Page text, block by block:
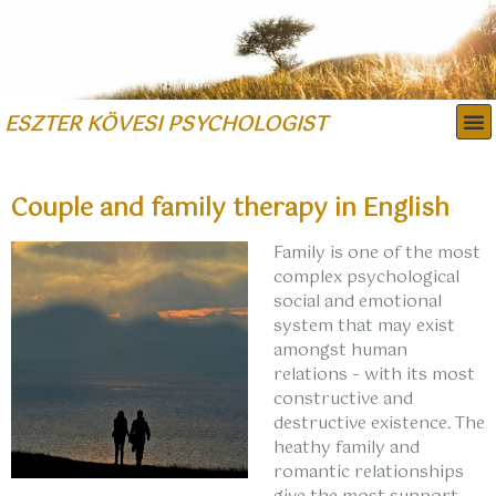
ESZTER KÖVESI PSYCHOLOGIST
Couple and family therapy in English
Family is one of the most
complex psychological
social and emotional
system that may exist
amongst human
relations – with its most
constructive and
destructive existence. The
heathy family and
romantic relationships